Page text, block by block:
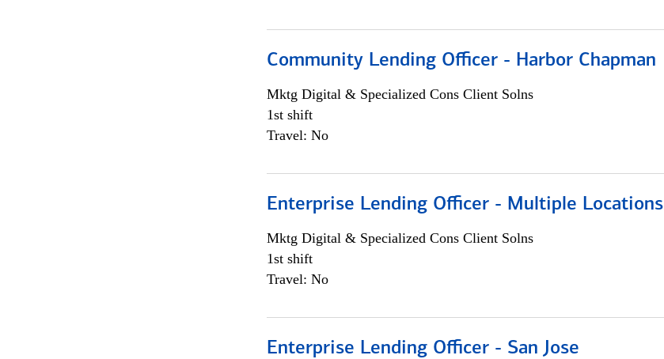
Community Lending Officer - Harbor Chapman
Mktg Digital & Specialized Cons Client Solns
1st shift
Travel: No
Enterprise Lending Officer - Multiple Locations
Mktg Digital & Specialized Cons Client Solns
1st shift
Travel: No
Enterprise Lending Officer - San Jose